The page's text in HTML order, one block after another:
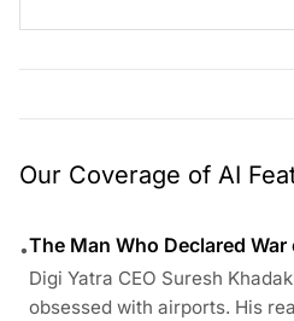
Our Coverage of AI
•The Man Who Declared War
Digi Yatra CEO Suresh
obsessed with airports. His